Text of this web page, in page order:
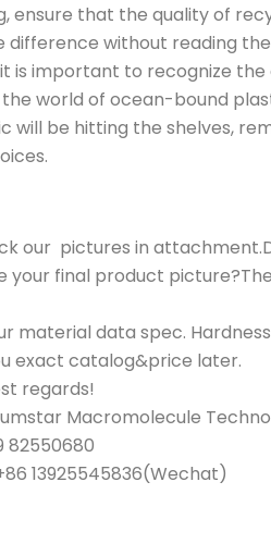
ensure that the quality of
difference without reading
important to recognize the
world of ocean-bound
will be hitting the shelves,
our pictures in
your final product
material data spec.
exact catalog&price later.
regards!
Macromolecule
82550680
13925545836(Wechat)